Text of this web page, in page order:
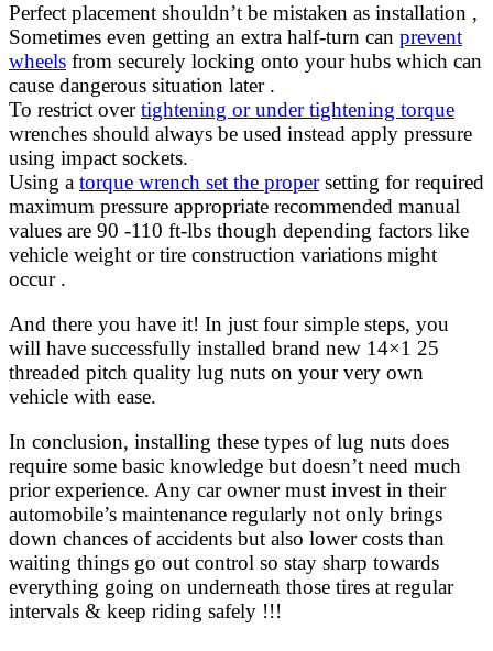
Perfect placement shouldn’t be mistaken as installation ,
Sometimes even getting an extra half-turn can prevent
wheels from securely locking onto your hubs which can
cause dangerous situation later .
To restrict overtightening or under tightening torque
wrenches should always be used instead apply pressure
using impact sockets.
Using a torque wrench set the propersetting for required
maximum pressure appropriate recommended manual
values are 90 -110 ft-lbs though depending factors like
vehicle weight or tire construction variations might
occur .
And there you have it! In just four simple steps, you
will have successfully installed brand new 14×1 25
threaded pitch quality lug nuts on your very own
vehicle with ease.
In conclusion, installing these types of lug nuts does
require some basic knowledge but doesn’t need much
prior experience. Any car owner must invest in their
automobile’s maintenance regularly not only brings
down chances of accidents but also lower costs than
waiting things go out control so stay sharp towards
everything going on underneath those tires at regular
intervals & keep riding safely !!!